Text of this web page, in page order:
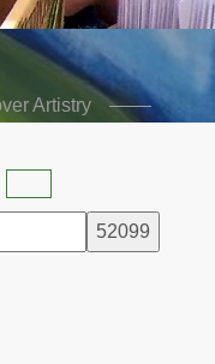
Artistry